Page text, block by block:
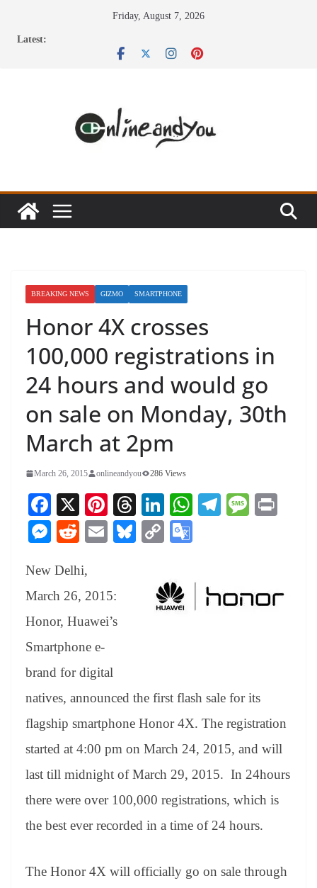
Friday, August 7, 2026
Latest:
BREAKING NEWS GIZMO SMARTPHONE
Honor 4X crosses
100,000 registrations in
24 hours and would go
on sale on Monday, 30th
March at 2pm
March 26, 2015 onlineandyou 286 Views
Fa
ce
bo
ok
X
Pi
nt
er
t
T
hr
ea
Li
nk
ed
W
pp
Te
m
M
M
se
ng
er
R
di
t
E
Bl
C
y
Li
gl
at
e
New Delhi,
March 26, 2015:
Honor, Huawei’s
Smartphone e-
brand for digital
natives, announced the first flash sale for its
flagship smartphone Honor 4X. The registration
started at 4:00 pm on March 24, 2015, and will
last till midnight of March 29, 2015. In 24hours
there were over 100,000 registrations, which is
the best ever recorded in a time of 24 hours.
The Honor 4X will officially go on sale through